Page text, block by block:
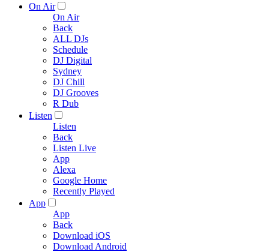
On Air
On Air
Back
ALL DJs
Schedule
DJ Digital
Sydney
DJ Chill
DJ Grooves
R Dub
Listen
Listen
Back
Listen Live
App
Alexa
Google Home
Recently Played
App
App
Back
Download iOS
Download Android